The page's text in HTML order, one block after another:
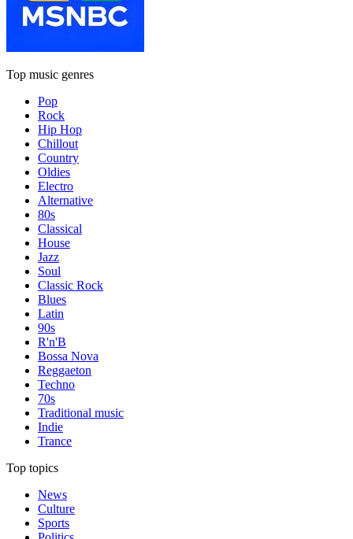
Top music genres
Pop
Rock
Hip Hop
Chillout
Country
Oldies
Electro
Alternative
80s
Classical
House
Jazz
Soul
Classic Rock
Blues
Latin
90s
R'n'B
Bossa Nova
Reggaeton
Techno
70s
Traditional music
Indie
Trance
Top topics
News
Culture
Sports